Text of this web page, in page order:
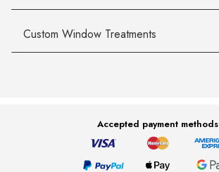
Custom Window Treatments
Accepted payment methods